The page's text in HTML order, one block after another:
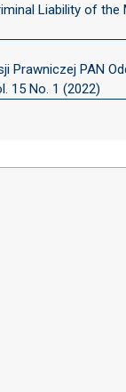
Liability of the
Prawniczej PAN
15 No. 1 (2022)